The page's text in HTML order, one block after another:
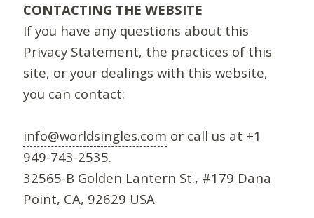
CONTACTING THE WEBSITE
If you have any questions about this
Privacy Statement, the practices of this
site, or your dealings with this website,
you can contact:
info@worldsingles.com or call us at +1
949-743-2535.
32565-B Golden Lantern St., #179 Dana
Point, CA, 92629 USA